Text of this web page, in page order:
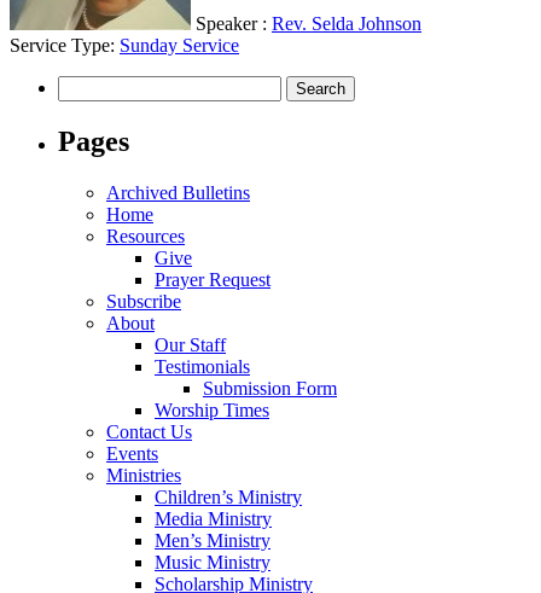
Speaker : Rev. Selda Johnson
Service Type: Sunday Service
for:
Pages
Archived Bulletins
Home
Resources
Give
Prayer Request
Subscribe
About
Our Staff
Testimonials
Submission Form
Worship Times
Contact Us
Events
Ministries
Children’s Ministry
Media Ministry
Men’s Ministry
Music Ministry
Scholarship Ministry